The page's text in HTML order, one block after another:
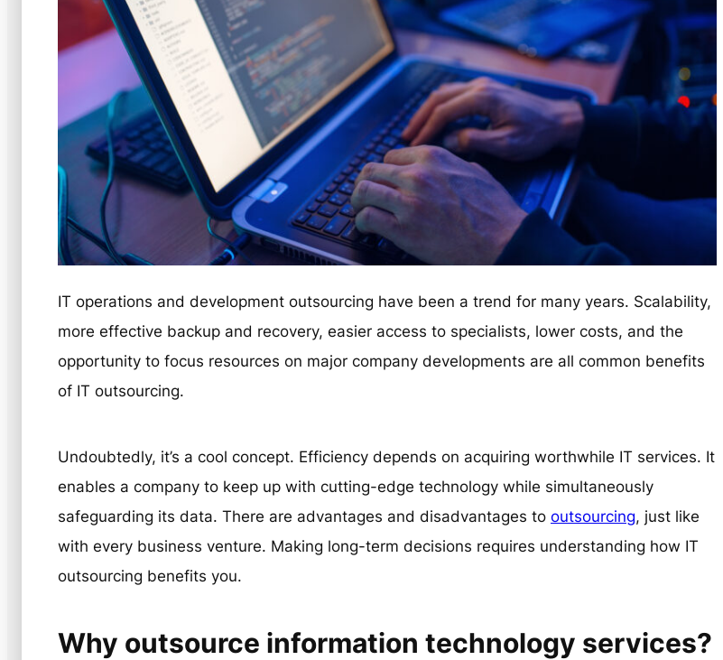
IT operations and development outsourcing have been a trend for many years. Scalability,
more effective backup and recovery, easier access to specialists, lower costs, and the
opportunity to focus resources on major company developments are all common benefits
of IT outsourcing.
Undoubtedly, it’s a cool concept. Efficiency depends on acquiring worthwhile IT services. It
enables a company to keep up with cutting-edge technology while simultaneously
safeguarding its data. There are advantages and disadvantages to outsourcing, just like
with every business venture. Making long-term decisions requires understanding how IT
outsourcing benefits you.
Why outsource information technology services?